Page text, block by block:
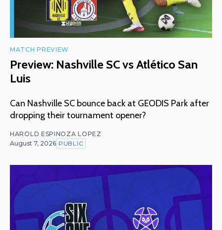
MATCH PREVIEW
Preview: Nashville SC vs Atlético San
Luis
Can Nashville SC bounce back at GEODIS Park after
dropping their tournament opener?
HAROLD ESPINOZA LOPEZ
August 7, 2026 PUBLIC